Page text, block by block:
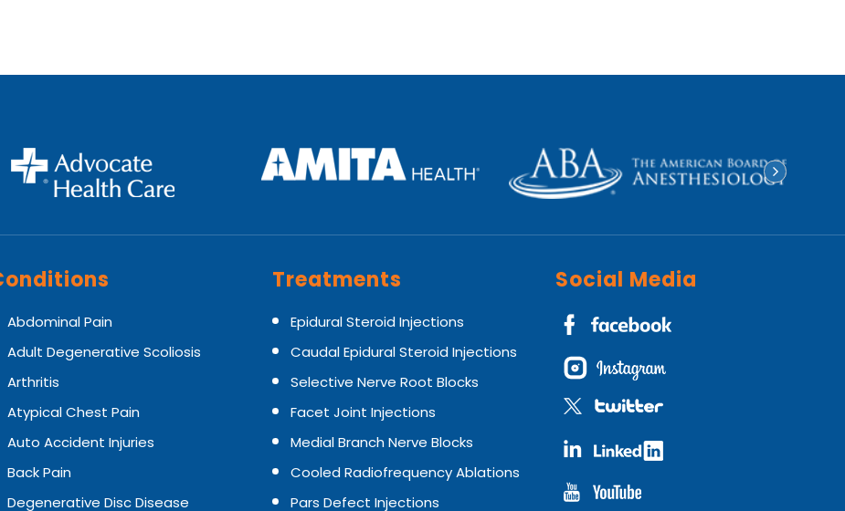
Abdominal Pain
Adult Degenerative Scoliosis
Arthritis
Atypical Chest Pain
Auto Accident Injuries
Back Pain
Degenerative Disc Disease
Treatments
Epidural Steroid Injections
Caudal Epidural Steroid Injections
Selective Nerve Root Blocks
Facet Joint Injections
Medial Branch Nerve Blocks
Cooled Radiofrequency Ablations
Pars Defect Injections
Social Media